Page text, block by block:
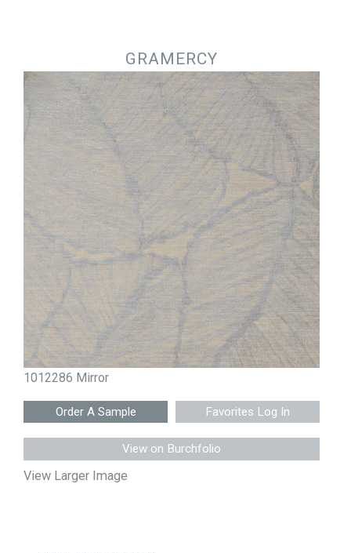
GRAMERCY
1012286 Mirror
Favorites Log In
View on Burchfolio
View Larger Image